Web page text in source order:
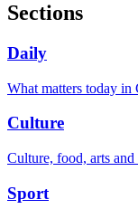
Sections
Daily
What matters today in
Culture
Culture, food, arts
Sport